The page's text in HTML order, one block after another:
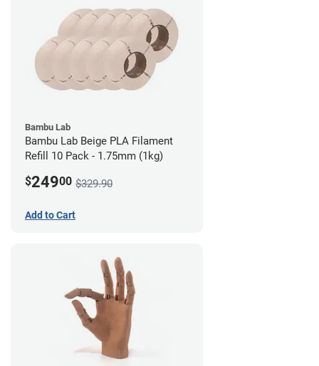
Bambu Lab
Bambu Lab Beige PLA Filament
Refill 10 Pack - 1.75mm (1kg)
$24900 $329.90
Add to Cart